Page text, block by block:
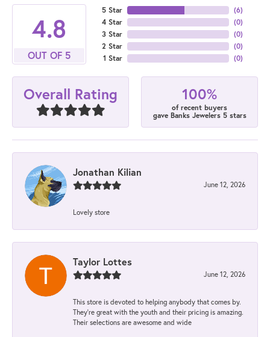
4.8
OUT OF 5
5 Star
4 Star
3 Star
2 Star
1 Star
(6)
(0)
(0)
(0)
(0)
Overall Rating 100%
of recent buyers
gave Banks Jewelers 5 stars
Jonathan Kilian
June 12, 2026
Lovely store
Taylor Lottes
June 12, 2026
This store is devoted to helping anybody that comes by.
They’re great with the youth and their pricing is amazing.
Their selections are awesome and wide